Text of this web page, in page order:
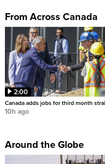
From Across Canada
2:00
Canada adds jobs for third month
10h ago
Around the Globe